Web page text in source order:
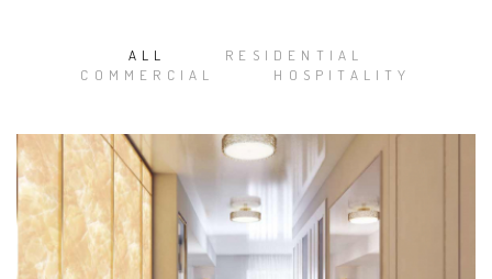
ALL
RESIDENTIAL
COMMERCIAL
HOSPITALITY